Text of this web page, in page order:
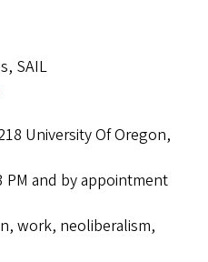
SAIL
University Of Oregon,
PM and by appointment
work, neoliberalism,